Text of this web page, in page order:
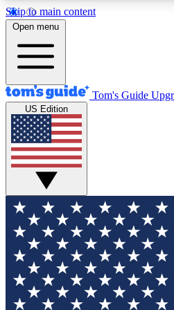
Skip to main content
12
MEMBER FEATURES
Exclusive Newsletters
Tech news direct to your inbox
GET CLUB ACCESS
For the fastest way to join
your email below. We'll send
and sign you up to our
updated on all the latest news.
Open menu
Tom's Guide
US Edition